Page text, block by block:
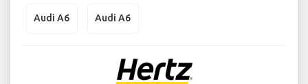
Audi A6 Audi A6